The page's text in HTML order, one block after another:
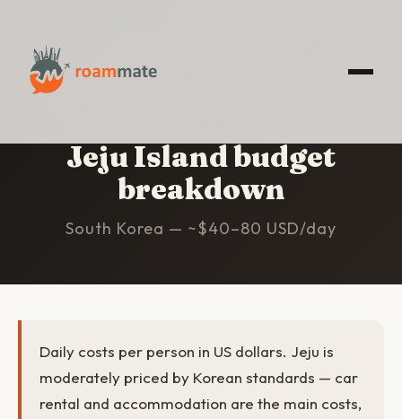
Jeju Island budget
breakdown
South Korea — ~$40–80 USD/day
Daily costs per person in US dollars. Jeju is
moderately priced by Korean standards — car
rental and accommodation are the main costs,